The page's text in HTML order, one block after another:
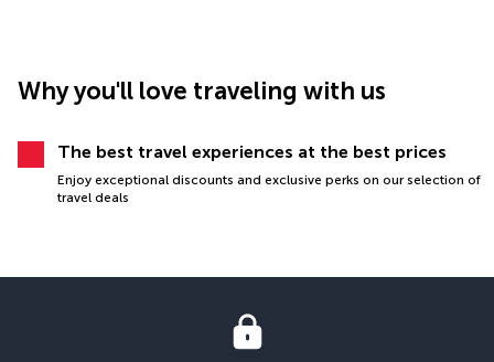
Why you'll love traveling with us
The best travel experiences at the best prices
Enjoy exceptional discounts and exclusive perks on our selection of
travel deals